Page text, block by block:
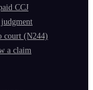
CCJ
court (N244)
a claim